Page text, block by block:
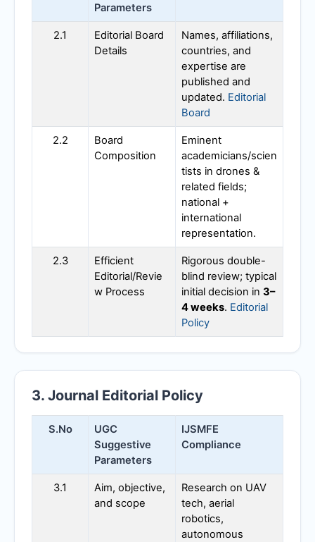
Parameters
2.1
Editorial Board
Details
Names, affiliations,
countries, and
expertise are
published and
updated. Editorial
Board
2.2
Board
Composition
Eminent
academicians/scien
tists in drones &
related fields;
national +
international
representation.
2.3
Efficient
Editorial/Revie
w Process
Rigorous double-
blind review; typical
initial decision in 3–
4 weeks. Editorial
Policy
3. Journal Editorial Policy
S.No
UGC
Suggestive
Parameters
IJSMFE
Compliance
3.1
Aim, objective,
and scope
Research on UAV
tech, aerial
robotics,
autonomous